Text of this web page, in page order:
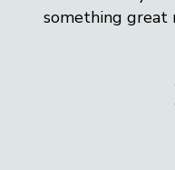
something great